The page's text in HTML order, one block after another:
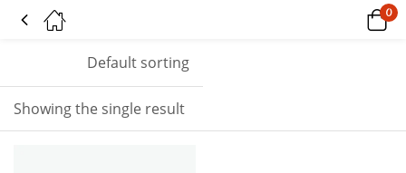
0
Showing the single result
Default sorting